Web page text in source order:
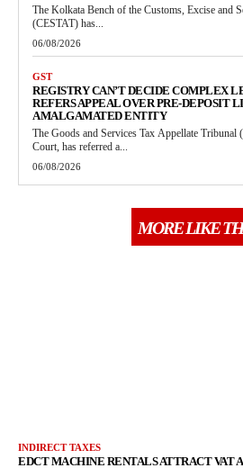
The Kolkata Bench of the Customs, Excise and
(CESTAT) has...
06/08/2026
GST
REGISTRY CAN’T DECIDE COMPLEX
REFERS APPEAL OVER PRE-DEPOSIT
AMALGAMATED ENTITY
The Goods and Services Tax Appellate Tribunal
Court, has referred a...
06/08/2026
MORE LIKE
INDIRECT TAXES
EDCT MACHINE RENTALS ATTRACT VAT